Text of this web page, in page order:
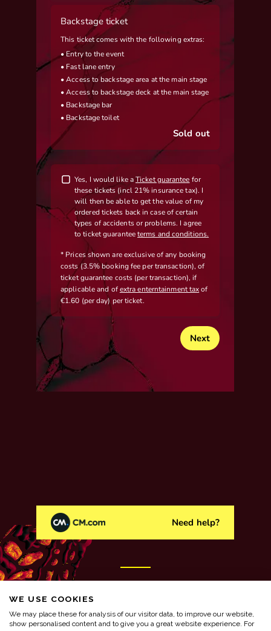
WE USE COOKIES
We may place these for analysis of our visitor data, to improve our website,
show personalised content and to give you a great website experience. For